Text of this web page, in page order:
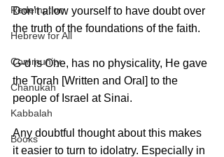
Redemption
Hebrew for All
Community
Chanukah
Kabbalah
Books
Don’t allow yourself to have doubt over
the truth of the foundations of the faith.
G-d is One, has no physicality, He gave
the Torah [Written and Oral] to the
people of Israel at Sinai.
Any doubtful thought about this makes
it easier to turn to idolatry. Especially in